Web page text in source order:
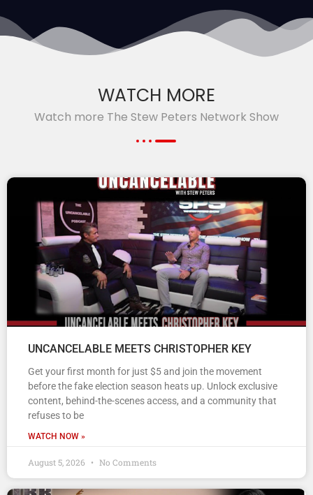
WATCH MORE
Watch more The Stew Peters Network Show
UNCANCELABLE MEETS CHRISTOPHER KEY
Get your first month for just $5 and join the movement
before the fake election season heats up. Unlock exclusive
content, behind-the-scenes access, and a community that
refuses to be
WATCH NOW »
August 5, 2026 No Comments